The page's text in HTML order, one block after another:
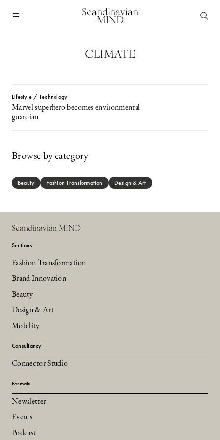
Scandinavian
MIND
CLIMATE
Lifestyle / Technology
Marvel superhero becomes environmental
guardian
Browse by category
Beauty Fashion Transformation Design & Art
Scandinavian MIND
Sections
Fashion Transformation
Brand Innovation
Beauty
Design & Art
Mobility
Consultancy
Connector Studio
Formats
Newsletter
Events
Podcast